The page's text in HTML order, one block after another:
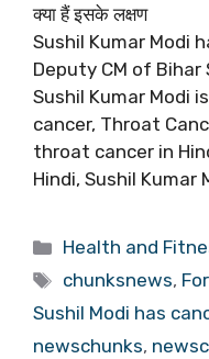
क्या हैं इसके लक्षण
Sushil Kumar Modi
Deputy CM of Bihar
Sushil Kumar Modi
cancer, Throat
throat cancer in
Hindi, Sushil Kumar
Categories
Health and
Tags
chunksnews,
Sushil Modi has
newschunks,